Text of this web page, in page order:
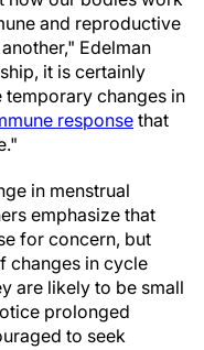
and reproductive
Edelman
it is certainly
temporary changes in
response that
in menstrual
emphasize that
for concern, but
changes in cycle
are likely to be small
prolonged
to seek